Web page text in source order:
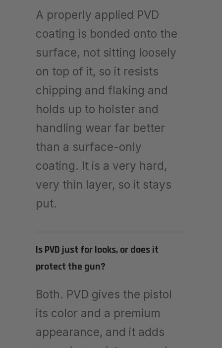
A properly applied PVD
coating is bonded onto the
surface, not sitting loosely
on top of it, so it resists
chipping and flaking and
holds up to holster and
handling wear far better
than a surface-only
coating. It is a very hard,
very thin layer, so it stays
put.
Is PVD just for looks, or does it
protect the gun?
Both. PVD gives the pistol
its color and a premium
appearance, and it adds